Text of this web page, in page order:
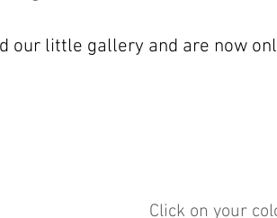
our little gallery and are now
Click on your